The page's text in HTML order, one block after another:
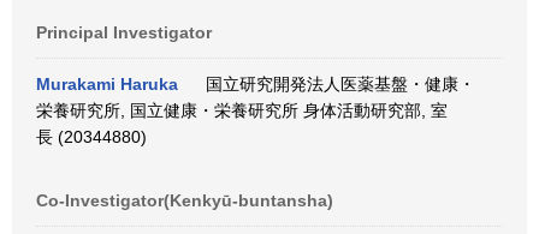
Principal Investigator
Murakami Haruka
国立研究開発法人医薬基盤・健康・
栄養研究所, 国立健康・栄養研究所 身体活動研究部, 室
長 (20344880)
Co-Investigator(Kenkyū-buntansha)